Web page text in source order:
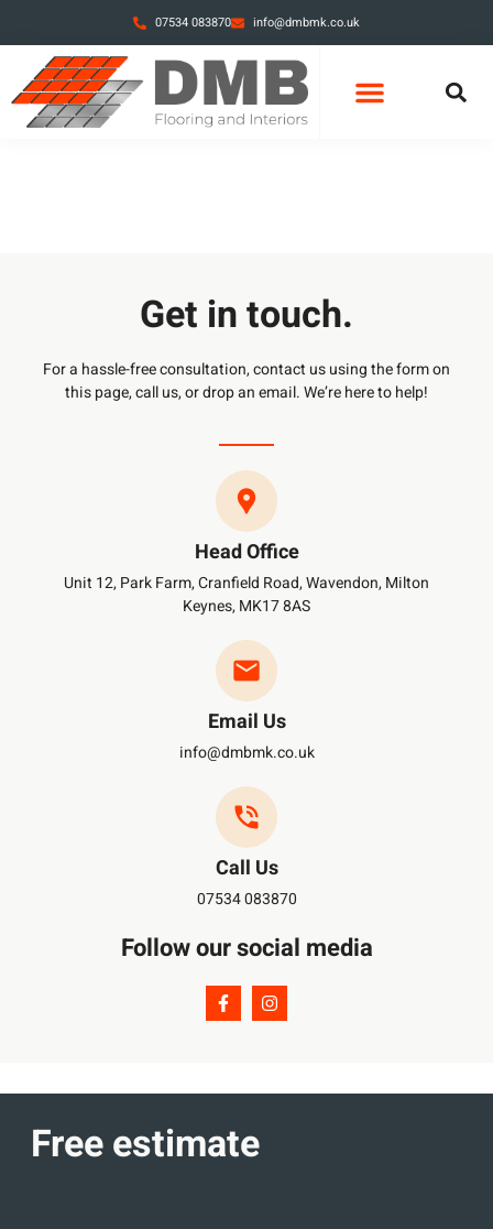
07534 083870 info@dmbmk.co.uk
Get in touch.
For a hassle-free consultation, contact us using the form on
this page, call us, or drop an email. We’re here to help!
Head Office
Unit 12, Park Farm, Cranfield Road, Wavendon, Milton
Keynes, MK17 8AS
Email Us
info@dmbmk.co.uk
Call Us
07534 083870
Follow our social media
Free estimate